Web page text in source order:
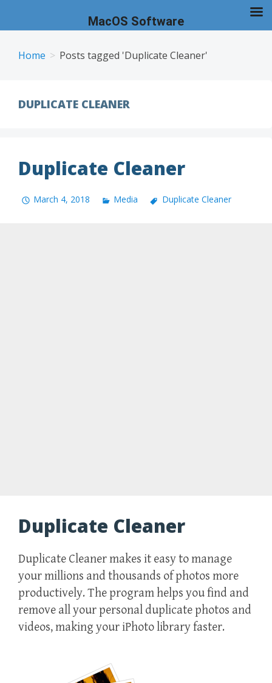
Home Posts tagged 'Duplicate Cleaner'
DUPLICATE CLEANER
Duplicate Cleaner
March 4, 2018 Media Duplicate Cleaner
Duplicate Cleaner
Duplicate Cleaner makes it easy to manage
your millions and thousands of photos more
productively. The program helps you find and
remove all your personal duplicate photos and
videos, making your iPhoto library faster.
MacOS Software